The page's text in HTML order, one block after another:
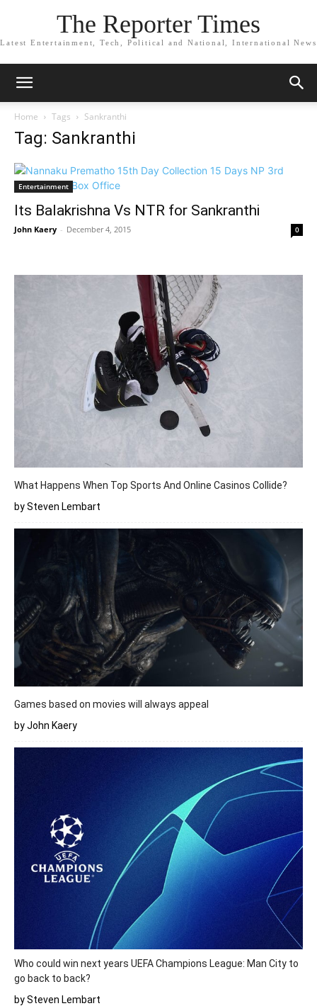
The Reporter Times
Latest Entertainment, Tech, Political and National, International News
Home Tags Sankranthi
Tag: Sankranthi
Entertainment
Its Balakrishna Vs NTR for Sankranthi
John Kaery - December 4, 2015 0
What Happens When Top Sports And Online Casinos Collide?
by Steven Lembart
Games based on movies will always appeal
by John Kaery
Who could win next years UEFA Champions League: Man City to
go back to back?
by Steven Lembart